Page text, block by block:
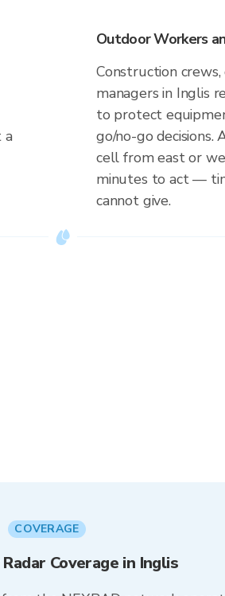
a
Outdoor Workers
Construction
managers in Inglis
to protect
go/no-go decisions.
cell from east or
minutes to act —
cannot give.
COVERAGE
Coverage in Inglis